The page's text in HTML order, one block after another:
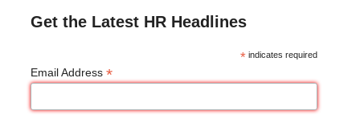
Get the Latest HR Headlines
* indicates required
Email Address *